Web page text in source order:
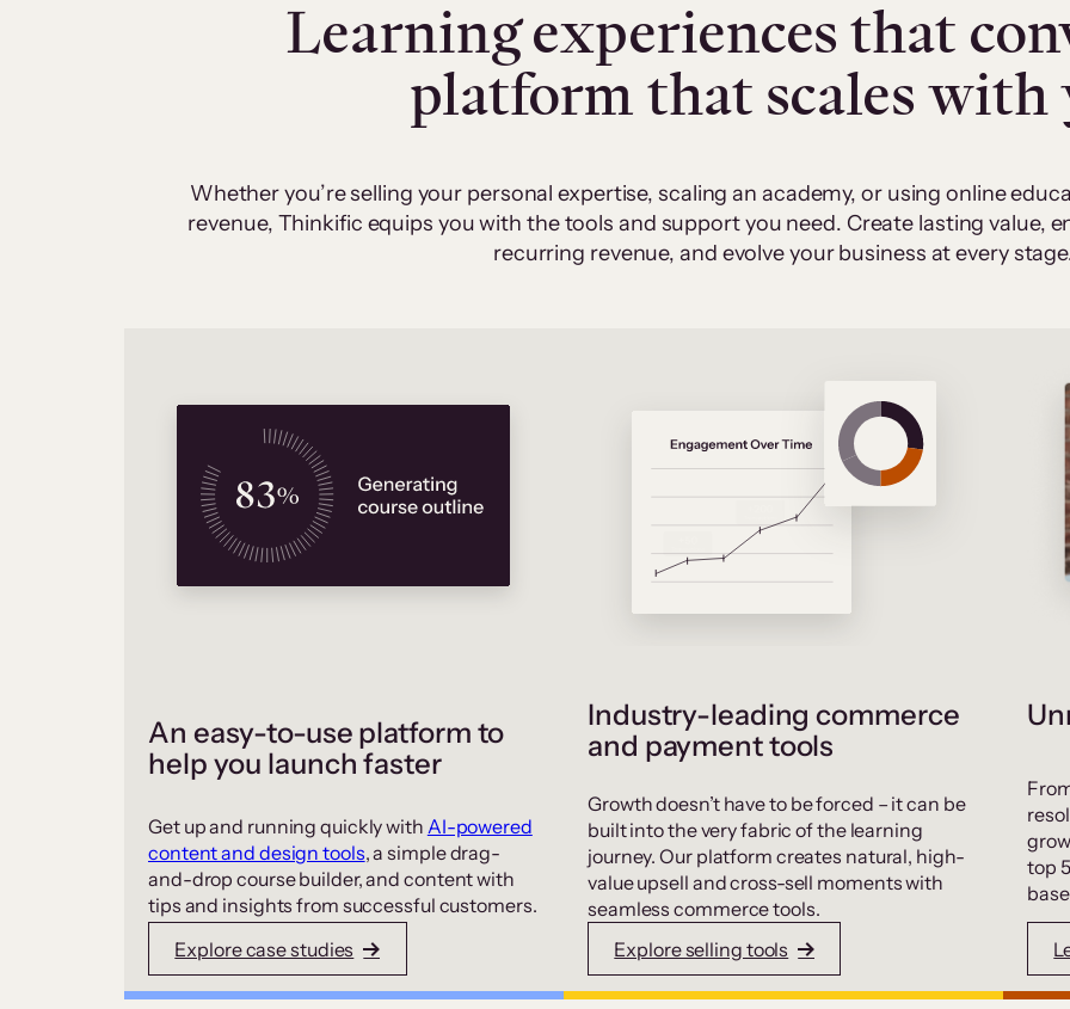
Learning experiences that
platform that scales with
Whether you’re selling your personal expertise, scaling an academy, or using online
revenue, Thinkific equips you with the tools and support you need. Create lasting value,
recurring revenue, and evolve your business at every
An easy-to-use platform to
help you launch faster
Get up and running quickly with AI-powered
content and design tools, a simple drag-
and-drop course builder, and content with
tips and insights from successful customers.
Explore case studies
Industry-leading commerce
and payment tools
Growth doesn’t have to be forced – it can be
built into the very fabric of the learning
journey. Our platform creates natural, high-
value upsell and cross-sell moments with
seamless commerce tools.
Explore selling tools
top